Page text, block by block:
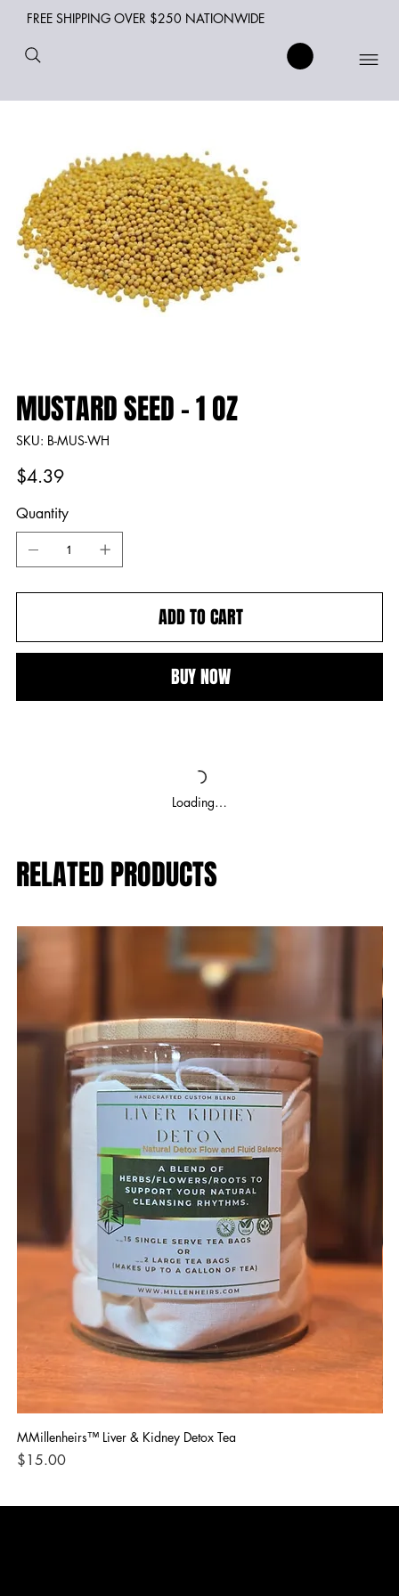
FREE SHIPPING OVER $250 NATIONWIDE
MUSTARD SEED - 1 OZ
SKU: SKU
B-
B-MUS-WH
Price
$4.39
Quantity
ADD TO CART
BUY NOW
Loading…
RELATED PRODUCTS
MMillenheirs™ Liver & Kidney Detox Tea
Price
$15.00